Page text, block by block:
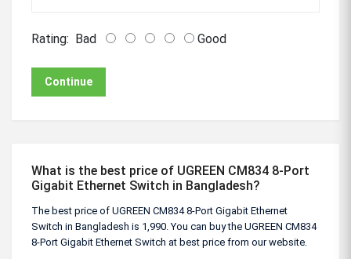
Rating: Bad Good
Continue
What is the best price of UGREEN CM834 8-Port
Gigabit Ethernet Switch in Bangladesh?
The best price of UGREEN CM834 8-Port Gigabit Ethernet
Switch in Bangladesh is 1,990. You can buy the UGREEN CM834
8-Port Gigabit Ethernet Switch at best price from our website.